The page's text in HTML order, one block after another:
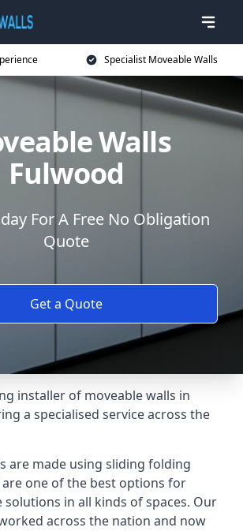
Specialist Moveable Walls
Walls
Fulwood
For A Free No Obligation
Quote
Get a Quote
installer of moveable walls in
a specialised service across the
are made using sliding folding
one of the best options for
solutions in all kinds of spaces. Our
across the nation and now